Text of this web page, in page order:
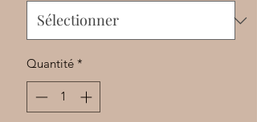
Quantité *